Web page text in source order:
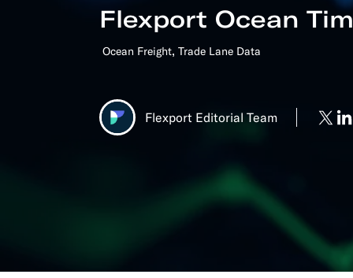
API
Flexport Ocean
Ocean Freight, Trade Lane Data
Flexport Editorial Team